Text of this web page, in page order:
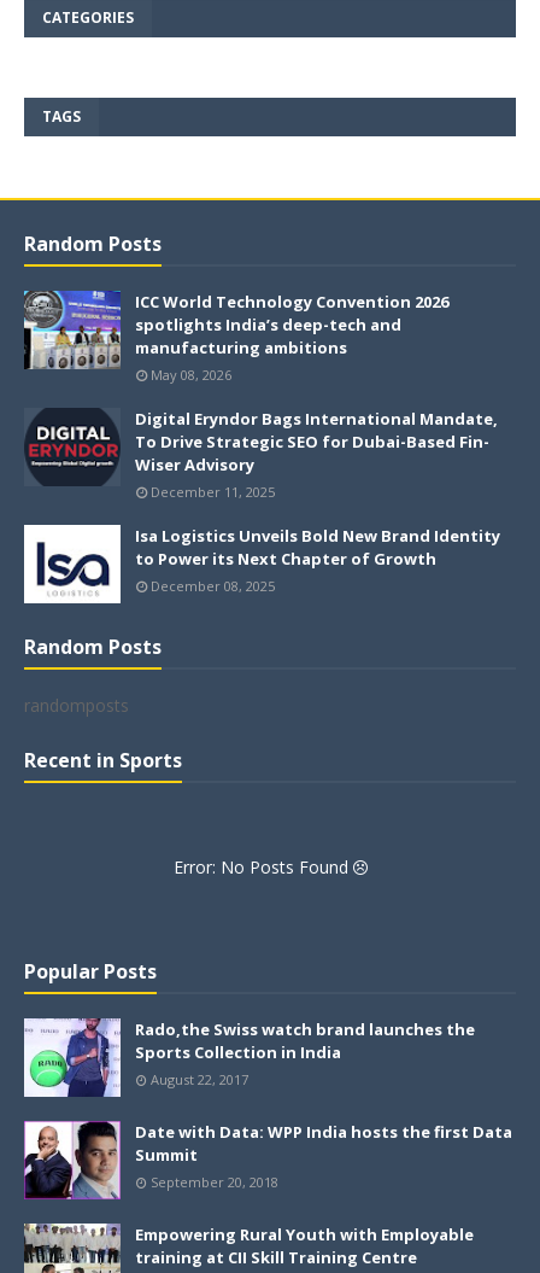
CATEGORIES
TAGS
Random Posts
ICC World Technology Convention 2026
spotlights India’s deep-tech and
manufacturing ambitions
May 08, 2026
Digital Eryndor Bags International Mandate,
To Drive Strategic SEO for Dubai-Based Fin-
Wiser Advisory
December 11, 2025
Isa Logistics Unveils Bold New Brand Identity
to Power its Next Chapter of Growth
December 08, 2025
Random Posts
randomposts
Recent in Sports
Error: No Posts Found
Popular Posts
Rado,the Swiss watch brand launches the
Sports Collection in India
August 22, 2017
Date with Data: WPP India hosts the first Data
Summit
September 20, 2018
Empowering Rural Youth with Employable
training at CII Skill Training Centre